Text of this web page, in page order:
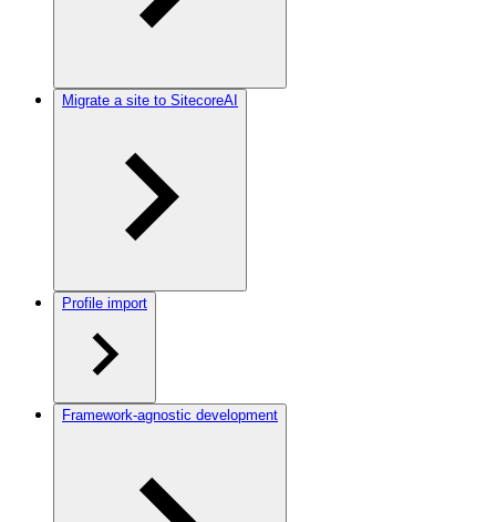
Migrate a site to SitecoreAI
Profile import
Framework-agnostic development